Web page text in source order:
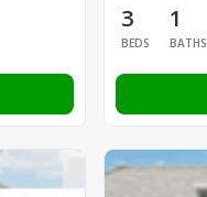
3
BEDS
1
BATHS